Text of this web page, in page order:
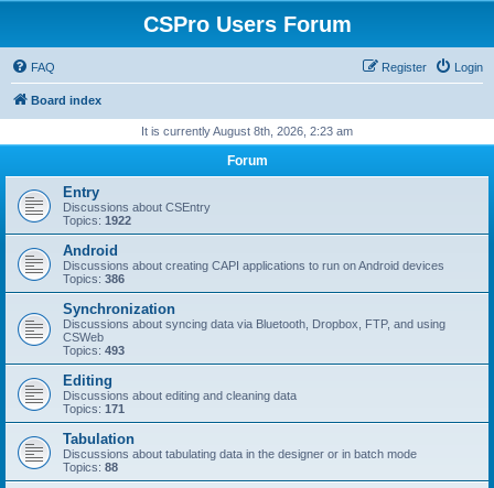
CSPro Users Forum
FAQ Login
Register
Board index
It is currently August 8th, 2026, 2:23 am
Forum
Entry
Discussions about CSEntry
Topics: 1922
Android
Discussions about creating CAPI applications to run on Android devices
Topics: 386
Synchronization
Discussions about syncing data via Bluetooth, Dropbox, FTP, and using
CSWeb
Topics: 493
Editing
Discussions about editing and cleaning data
Topics: 171
Tabulation
Discussions about tabulating data in the designer or in batch mode
Topics: 88